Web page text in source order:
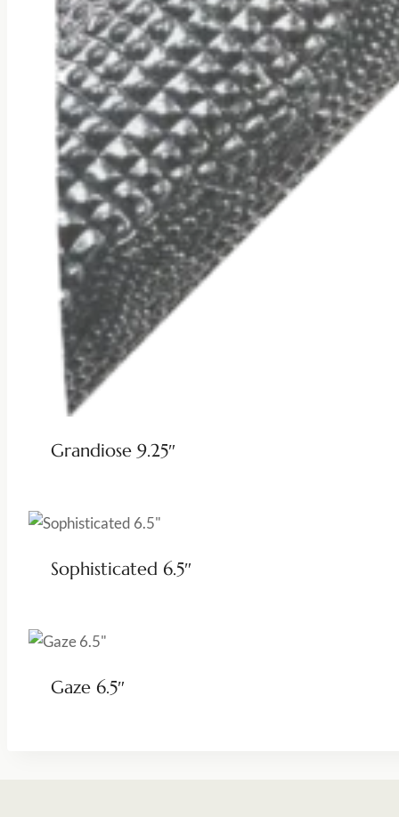
Grandiose 9.25″
Sophisticated 6.5″
Gaze 6.5″